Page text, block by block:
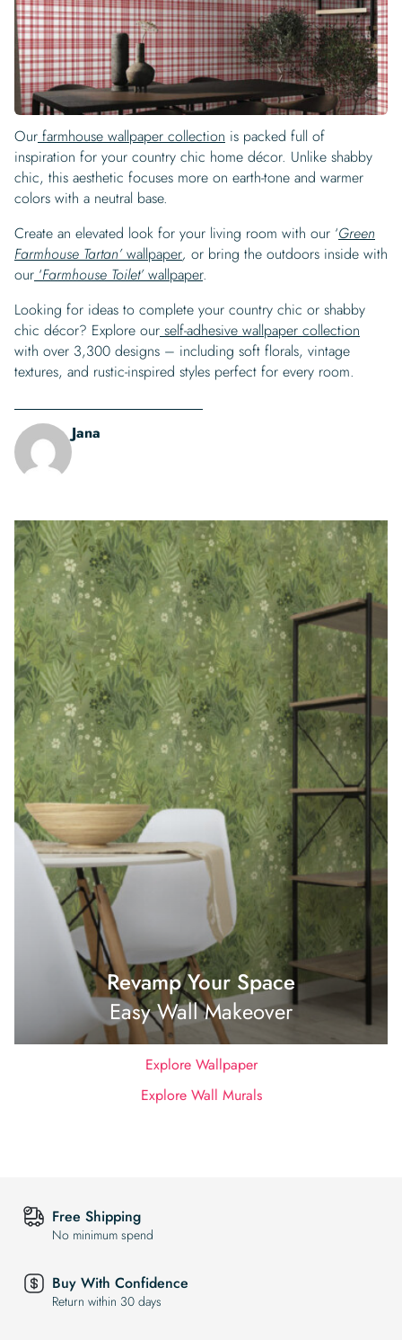
Our farmhouse wallpaper collection is packed full of
inspiration for your country chic home décor. Unlike shabby
chic, this aesthetic focuses more on earth-tone and warmer
colors with a neutral base.
Create an elevated look for your living room with our ‘Green
Farmhouse Tartan’wallpaper, or bring the outdoors inside with
our ‘Farmhouse Toilet’wallpaper.
Looking for ideas to complete your country chic or shabby
chic décor? Explore our self-adhesive wallpaper collection
with over 3,300 designs – including soft florals, vintage
textures, and rustic-inspired styles perfect for every room.
Jana
Revamp Your Space
Easy Wall Makeover
Explore Wallpaper
Explore Wall Murals
Free Shipping
No minimum spend
Buy With Confidence
Return within 30 days